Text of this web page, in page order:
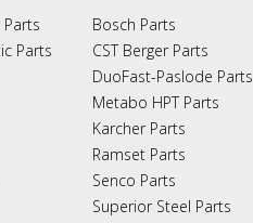
Parts
Bosch Parts
CST Berger Parts
DuoFast-Paslode Parts
Metabo HPT Parts
Karcher Parts
Ramset Parts
Senco Parts
Superior Steel Parts